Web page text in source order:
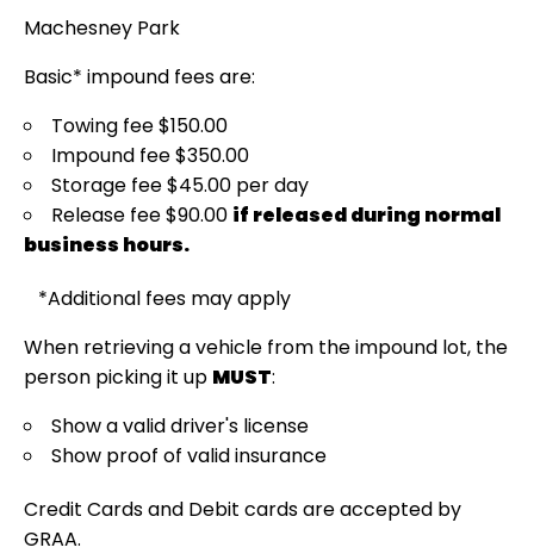
Machesney Park
Basic* impound fees are:
Towing fee $150.00
Impound fee $350.00
Storage fee $45.00 per day
Release fee $90.00 if released during normal
business hours.
*Additional fees may apply
When retrieving a vehicle from the impound lot, the
person picking it up MUST:
Show a valid driver's license
Show proof of valid insurance
Credit Cards and Debit cards are accepted by
GRAA.